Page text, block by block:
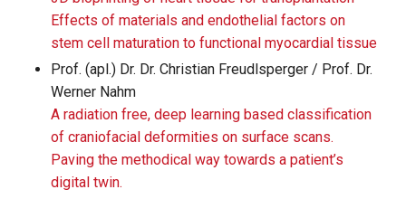
Effects of materials and endothelial factors on
stem cell maturation to functional myocardial tissue
Prof. (apl.) Dr. Dr. Christian Freudlsperger / Prof. Dr.
Werner Nahm
A radiation free, deep learning based classification
of craniofacial deformities on surface scans.
Paving the methodical way towards a patient’s
digital twin.